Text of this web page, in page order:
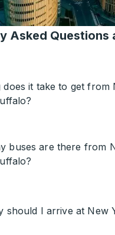
Asked Questions
does it take to get from
buses are there from
should I arrive at New